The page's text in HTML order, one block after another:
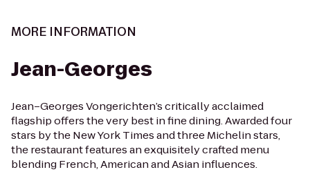
MORE INFORMATION
Jean-Georges
Jean–Georges Vongerichten’s critically acclaimed
flagship offers the very best in fine dining. Awarded four
stars by the New York Times and three Michelin stars,
the restaurant features an exquisitely crafted menu
blending French, American and Asian influences.